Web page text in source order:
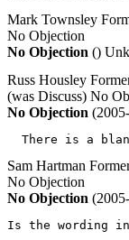
Mark Townsley
No Objection
No Objection ()
Russ Housley
(was Discuss) No
No Objection
There is a
Sam Hartman
No Objection
No Objection
Is the wording